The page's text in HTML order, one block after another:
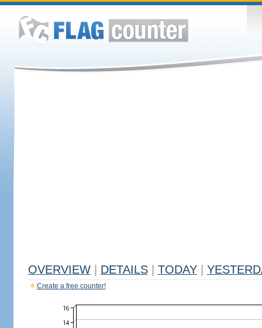
OVERVIEW DETAILS TODAY
Create a free counter!